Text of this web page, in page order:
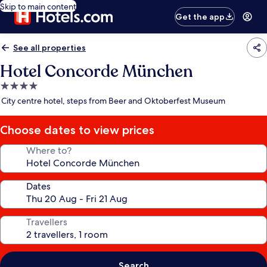
Skip to main content
Get the app
See all properties
Hotel Concorde München
4.0
star
City centre hotel, steps from Beer and Oktoberfest Museum
Choose dates to view prices
Where to?
Dates
Travellers